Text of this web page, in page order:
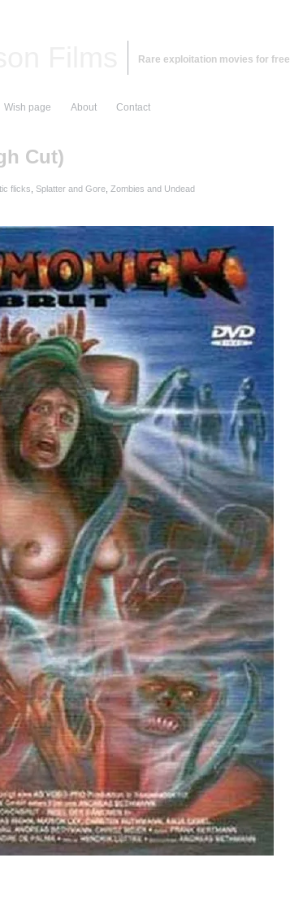
Rare exploitation movies for free
Wish page About Contact
Cut)
flicks Splatter and Gore Zombies and Undead